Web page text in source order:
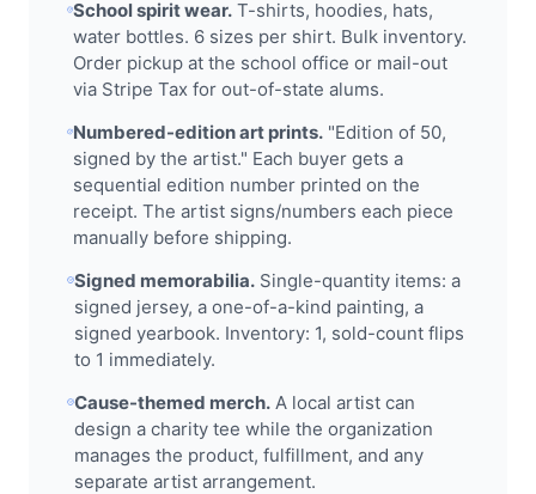
School spirit wear. T-shirts, hoodies, hats,
water bottles. 6 sizes per shirt. Bulk inventory.
Order pickup at the school office or mail-out
via Stripe Tax for out-of-state alums.
Numbered-edition art prints."Edition of 50,
signed by the artist." Each buyer gets a
sequential edition number printed on the
receipt. The artist signs/numbers each piece
manually before shipping.
Signed memorabilia. Single-quantity items: a
signed jersey, a one-of-a-kind painting, a
signed yearbook. Inventory: 1, sold-count flips
to 1 immediately.
Cause-themed merch. A local artist can
design a charity tee while the organization
manages the product, fulfillment, and any
separate artist arrangement.